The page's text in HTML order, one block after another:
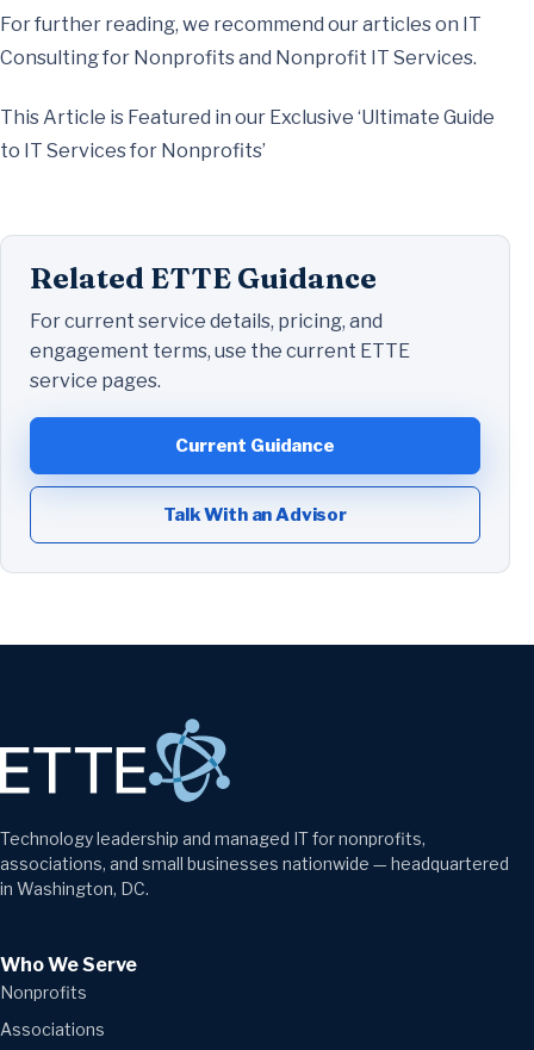
For further reading, we recommend our articles on IT
Consulting for Nonprofits and Nonprofit IT Services.
This Article is Featured in our Exclusive ‘Ultimate Guide
to IT Services for Nonprofits’
Related ETTE Guidance
For current service details, pricing, and
engagement terms, use the current ETTE
service pages.
Current Guidance
Talk With an Advisor
Technology leadership and managed IT for nonprofits,
associations, and small businesses nationwide — headquartered
in Washington, DC.
Who We Serve
Nonprofits
Associations